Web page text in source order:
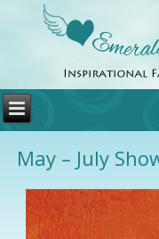
May – July